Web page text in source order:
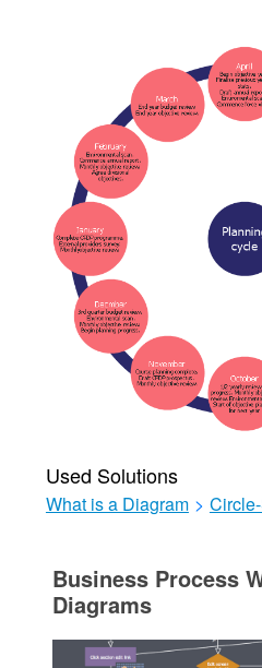
Used Solutions
What is a Diagram >
Business Process
Diagrams